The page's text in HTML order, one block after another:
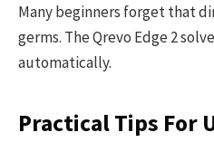
Many beginners forget that
germs. The Qrevo Edge 2
automatically.
Practical Tips For